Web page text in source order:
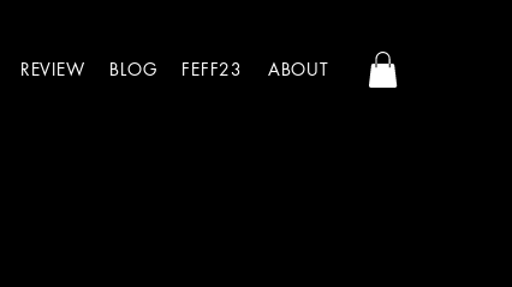
REVIEW BLOG FEFF23 ABOUT